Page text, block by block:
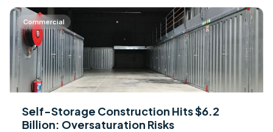
Commercial
Self-Storage Construction Hits $6.2
Billion: Oversaturation Risks